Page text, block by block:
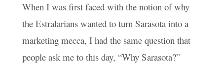
When I was first faced with the notion of why
the Estralarians wanted to turn Sarasota into a
marketing mecca, I had the same question that
people ask me to this day, “Why Sarasota?”